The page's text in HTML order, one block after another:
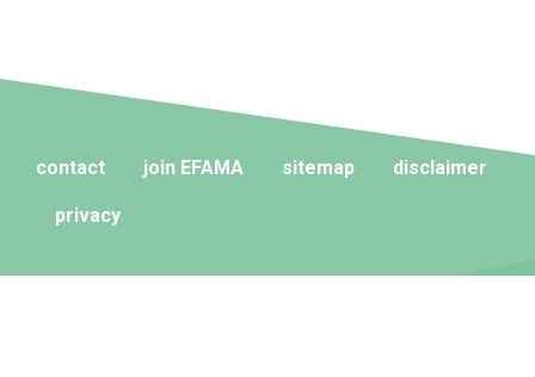
contact join EFAMA sitemap disclaimer
privacy